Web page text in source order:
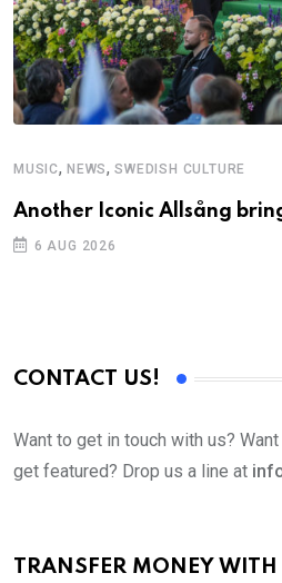
MUSIC, NEWS,SWEDISH CULTURE
Another Iconic Allsång
6 AUG 2026
CONTACT US!
Want to get in touch with us?
get featured? Drop us a line at
TRANSFER MONEY WITH